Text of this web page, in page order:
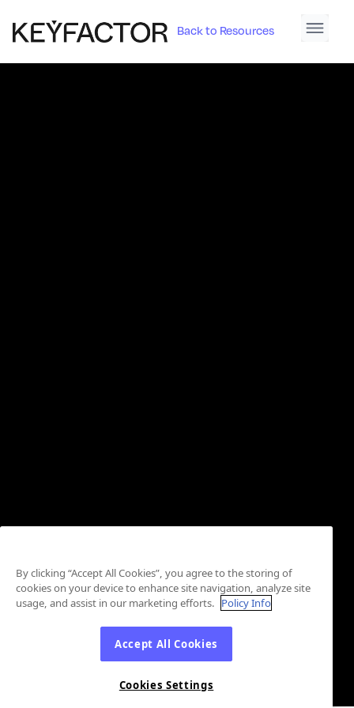
Back to Resources
By clicking “Accept All Cookies”, you agree to the storing of
cookies on your device to enhance site navigation, analyze site
usage, and assist in our marketing efforts. Policy Info
Accept All Cookies
Cookies Settings